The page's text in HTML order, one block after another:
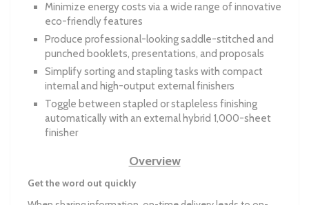
Minimize energy costs via a wide range of innovative
eco-friendly features
Produce professional-looking saddle-stitched and
punched booklets, presentations, and proposals
Simplify sorting and stapling tasks with compact
internal and high-output external finishers
Toggle between stapled or stapleless finishing
automatically with an external hybrid 1,000-sheet
finisher
Overview
Get the word out quickly